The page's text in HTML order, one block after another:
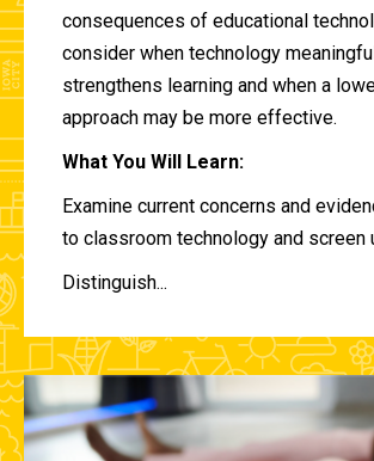
consequences of educational
consider when technology
strengthens learning and when a
approach may be more effective.
What You Will Learn:
Examine current concerns and
to classroom technology and screen
Distinguish...